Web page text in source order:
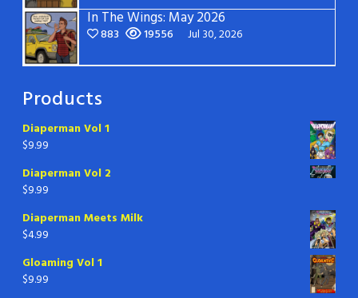
In The Wings: May 2026
883 19556 Jul 30, 2026
Products
Diaperman Vol 1
$9.99
Diaperman Vol 2
$9.99
Diaperman Meets Milk
$4.99
Gloaming Vol 1
$9.99